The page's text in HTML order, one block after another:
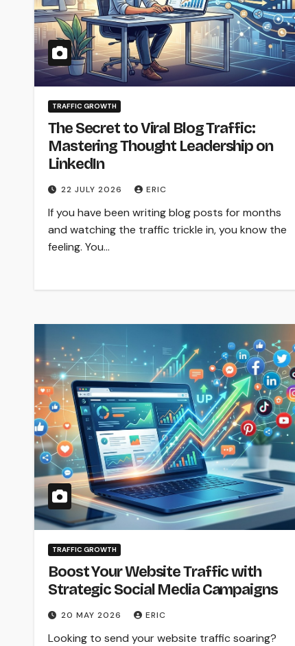
TRAFFIC GROWTH
The Secret to Viral Blog Traffic:
Mastering Thought Leadership on
LinkedIn
22 JULY 2026 ERIC
If you have been writing blog posts for months
and watching the traffic trickle in, you know the
feeling. You…
TRAFFIC GROWTH
Boost Your Website Traffic with
Strategic Social Media Campaigns
20 MAY 2026 ERIC
Looking to send your website traffic soaring?